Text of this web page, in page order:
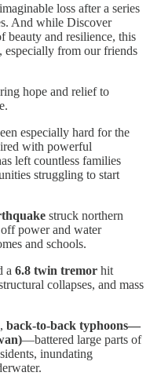
loss after a series
And while Discover
beauty and resilience, this
especially from our friends
hope and relief to
especially hard for the
with powerful
left countless families
struggling to start
struck northern
power and water
and schools.
a 6.8 twin tremor hit
collapses, and mass
back-to-back typhoons—
—battered large parts of
inundating